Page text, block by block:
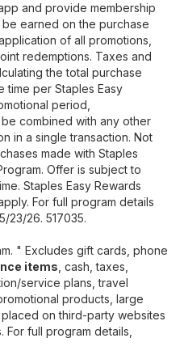
and provide membership
earned on the purchase
of all promotions,
redemptions. Taxes and
the total purchase
time per Staples Easy
period,
combined with any other
in a single transaction. Not
made with Staples
Offer is subject to
Staples Easy Rewards
For full program details
23/26. 517035.
" Excludes gift cards, phone
items , cash, taxes,
service plans, travel
products, large
on third-party websites
full program details,